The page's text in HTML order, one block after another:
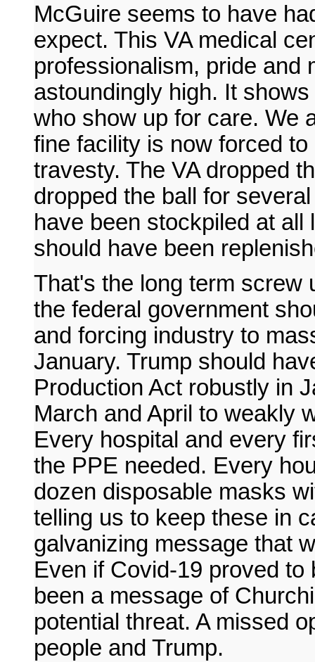
McGuire seems to have
expect. This VA medical
professionalism, pride and
astoundingly high. It
who show up for care. We
fine facility is now forced
travesty. The VA dropped
dropped the ball for
have been stockpiled at
should have been
That's the long term screw
the federal government
and forcing industry to
January. Trump should
Production Act robustly in
March and April to weakly
Every hospital and every
the PPE needed. Every
dozen disposable masks
telling us to keep these in
galvanizing message that
Even if Covid-19 proved
been a message of
potential threat. A missed
people and Trump.